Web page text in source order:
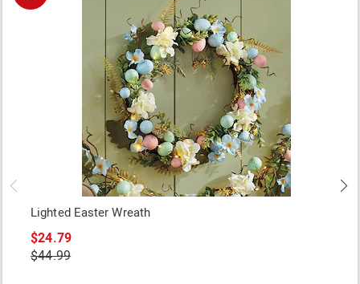
Lighted Easter Wreath
$24.79
$44.99